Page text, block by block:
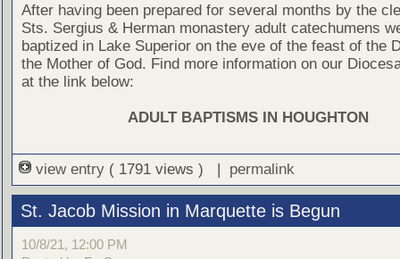
After having been prepared for several months by the
Sts. Sergius & Herman monastery adult catechumens
baptized in Lake Superior on the eve of the feast of the
the Mother of God. Find more information on our
at the link below:
ADULT BAPTISMS IN HOUGHTON
view entry ( 1791 views ) | permalink
St. Jacob Mission in Marquette is Begun
10/8/21, 12:00 PM